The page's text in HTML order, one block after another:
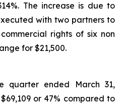
The increase is due to
with two partners to
rights of six non
for $21,500.
quarter ended March 31,
or 47% compared to